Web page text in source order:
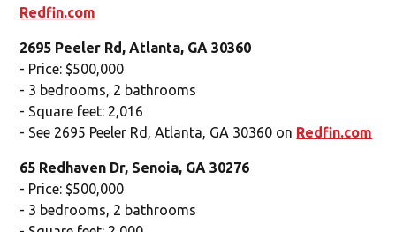
Redfin.com
2695 Peeler Rd, Atlanta, GA 30360
- Price: $500,000
- 3 bedrooms, 2 bathrooms
- Square feet: 2,016
- See 2695 Peeler Rd, Atlanta, GA 30360 on Redfin.com
65 Redhaven Dr, Senoia, GA 30276
- Price: $500,000
- 3 bedrooms, 2 bathrooms